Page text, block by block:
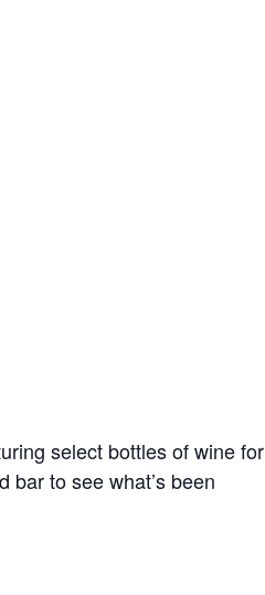
select bottles of wine for
bar to see what’s been